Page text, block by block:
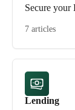
Secure your
7 articles
Lending